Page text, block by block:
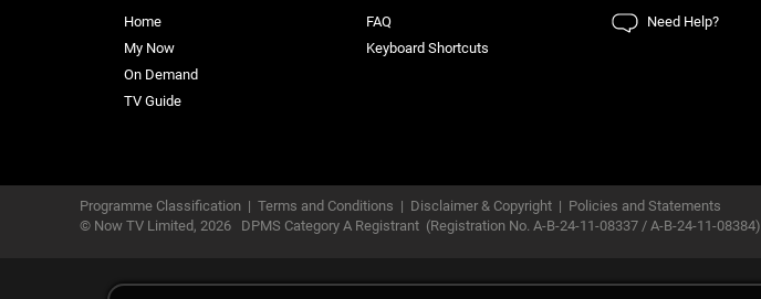
Home
My Now
On Demand
TV Guide
FAQ
Keyboard Shortcuts
Need Help?
Programme Classification | Terms and Conditions | Disclaimer & Copyright | Policies and Statements
© Now TV Limited, 2026 DPMS Category A Registrant (Registration No. A-B-24-11-08337 / A-B-24-11-08384)